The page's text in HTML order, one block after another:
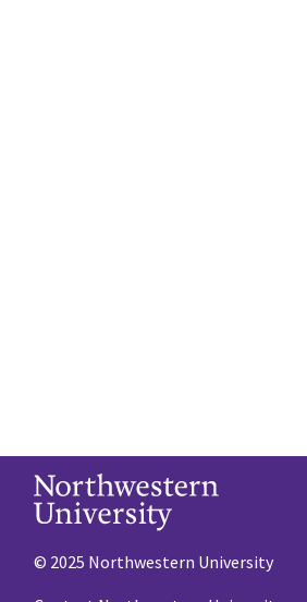
© 2025 Northwestern University